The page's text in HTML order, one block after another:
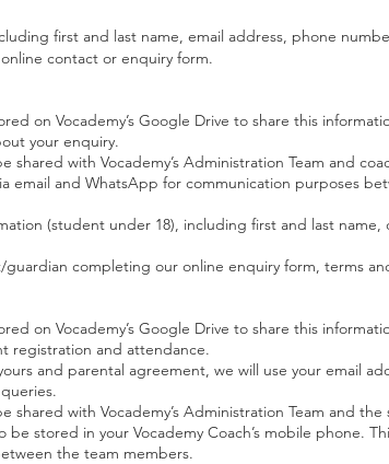
first and last name, email address, phone
contact or enquiry form.
on Vocademy’s Google Drive to share this
your enquiry.
shared with Vocademy’s Administration Team and
email and WhatsApp for communication purposes
(student under 18), including first and last
guardian completing our online enquiry form, terms
on Vocademy’s Google Drive to share this
registration and attendance.
and parental agreement, we will use your email
shared with Vocademy’s Administration Team and the
be stored in your Vocademy Coach’s mobile phone.
the team members.